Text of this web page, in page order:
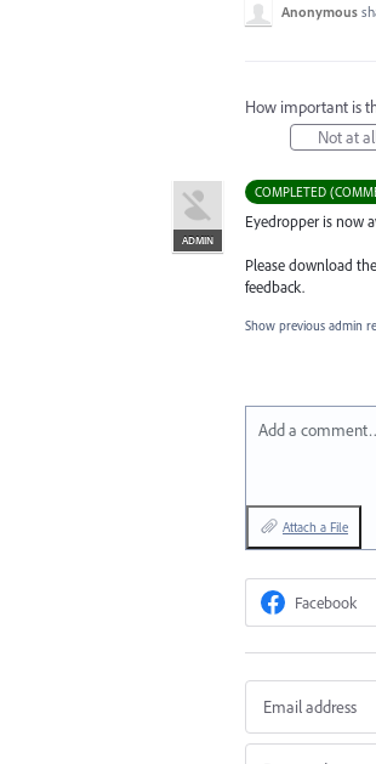
Anonymous
How important is
Not at
COMPLETED
ADMIN
Eyedropper is now
Please download
feedback.
Show previous admin
Add a
Attach a File
Facebook